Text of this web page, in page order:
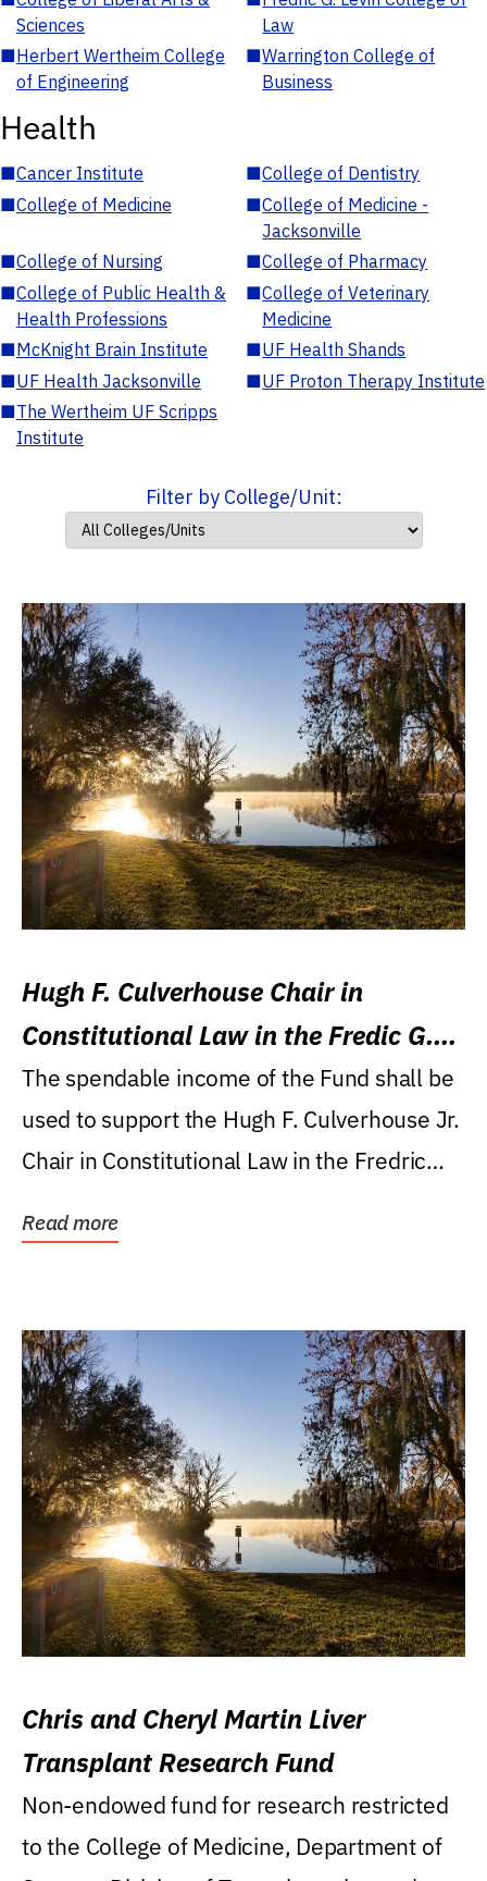
Sciences
Law
■Herbert Wertheim College
of Engineering
■Warrington College of
Business
Health
■Cancer Institute ■College of Dentistry
■College of Medicine ■College of Medicine -
Jacksonville
■College of Nursing ■College of Pharmacy
■College of Public Health &
Health Professions
■College of Veterinary
Medicine
■McKnight Brain Institute ■UF Health Shands
■UF Health Jacksonville ■UF Proton Therapy Institute
■The Wertheim UF Scripps
Institute
Filter by College/Unit:
Hugh F. Culverhouse Chair in
Constitutional Law in the Fredic G.
Levin College of Law
The spendable income of the Fund shall be
used to support the Hugh F. Culverhouse Jr.
Chair in Constitutional Law in the Fredric
Read more
Chris and Cheryl Martin Liver
Transplant Research Fund
Non-endowed fund for research restricted
to the College of Medicine, Department of